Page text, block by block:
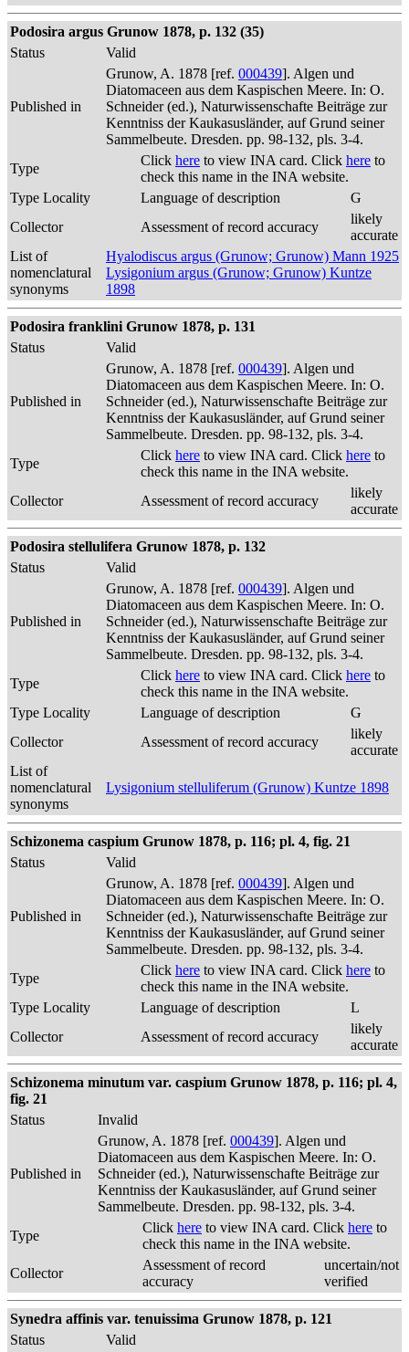
Podosira argus Grunow 1878, p. 132 (35)
Status
Valid
Published in
Grunow, A. 1878 [ref. 000439]. Algen und
Diatomaceen aus dem Kaspischen Meere. In: O.
Schneider (ed.), Naturwissenschafte Beiträge zur
Kenntniss der Kaukasusländer, auf Grund seiner
Sammelbeute. Dresden. pp. 98-132, pls. 3-4.
Type
Click here to view INA card. Click here to
check this name in the INA website.
Type Locality
Language of description
G
Collector
Assessment of record accuracy
likely
accurate
List of
nomenclatural
synonyms
Hyalodiscus argus (Grunow; Grunow) Mann 1925
Lysigonium argus (Grunow; Grunow) Kuntze
1898
Podosira franklini Grunow 1878, p. 131
Status
Valid
Published in
Grunow, A. 1878 [ref. 000439]. Algen und
Diatomaceen aus dem Kaspischen Meere. In: O.
Schneider (ed.), Naturwissenschafte Beiträge zur
Kenntniss der Kaukasusländer, auf Grund seiner
Sammelbeute. Dresden. pp. 98-132, pls. 3-4.
Type
Click here to view INA card. Click here to
check this name in the INA website.
Collector
Assessment of record accuracy
likely
accurate
Podosira stellulifera Grunow 1878, p. 132
Status
Valid
Published in
Grunow, A. 1878 [ref. 000439]. Algen und
Diatomaceen aus dem Kaspischen Meere. In: O.
Schneider (ed.), Naturwissenschafte Beiträge zur
Kenntniss der Kaukasusländer, auf Grund seiner
Sammelbeute. Dresden. pp. 98-132, pls. 3-4.
Type
Click here to view INA card. Click here to
check this name in the INA website.
Type Locality
Language of description
G
Collector
Assessment of record accuracy
likely
accurate
List of
nomenclatural
synonyms
Lysigonium stelluliferum (Grunow) Kuntze 1898
Schizonema caspium Grunow 1878, p. 116; pl. 4, fig. 21
Status
Valid
Published in
Grunow, A. 1878 [ref. 000439]. Algen und
Diatomaceen aus dem Kaspischen Meere. In: O.
Schneider (ed.), Naturwissenschafte Beiträge zur
Kenntniss der Kaukasusländer, auf Grund seiner
Sammelbeute. Dresden. pp. 98-132, pls. 3-4.
Type
Click here to view INA card. Click here to
check this name in the INA website.
Type Locality
Language of description
L
Collector
Assessment of record accuracy
likely
accurate
Schizonema minutum var. caspium Grunow 1878, p. 116; pl. 4,
fig. 21
Status
Invalid
Published in
Grunow, A. 1878 [ref. 000439]. Algen und
Diatomaceen aus dem Kaspischen Meere. In: O.
Schneider (ed.), Naturwissenschafte Beiträge zur
Kenntniss der Kaukasusländer, auf Grund seiner
Sammelbeute. Dresden. pp. 98-132, pls. 3-4.
Type
Click here to view INA card. Click here to
check this name in the INA website.
Collector
Assessment of record
accuracy
uncertain/not
verified
Synedra affinis var. tenuissima Grunow 1878, p. 121
Status
Valid